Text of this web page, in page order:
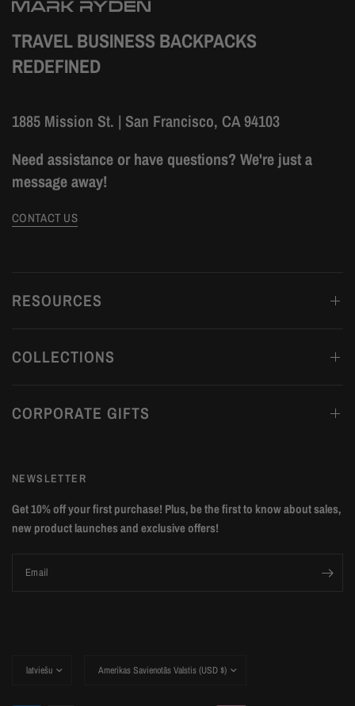
TRAVEL BUSINESS BACKPACKS
REDEFINED
1885 Mission St. | San Francisco, CA 94103
Need assistance or have questions? We're just a
message away!
CONTACT US
RESOURCES
COLLECTIONS
CORPORATE GIFTS
NEWSLETTER
Get 10% off your first purchase! Plus, be the first to know about sales,
new product launches and exclusive offers!
Email
country/region
country/region